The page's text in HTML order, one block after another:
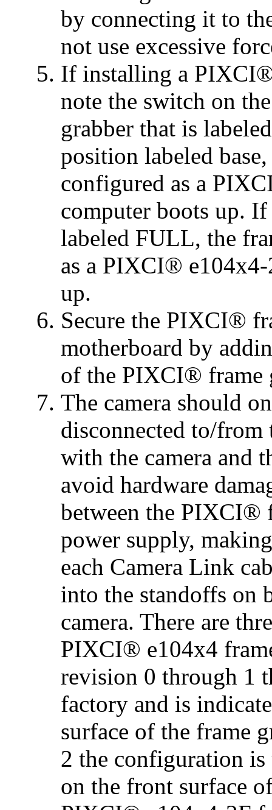
by connecting it to
not use excessive
If installing a
note the switch on
grabber that is
position labeled
configured as a
computer boots up.
labeled FULL, the
as a PIXCI®
up.
Secure the PIXCI®
motherboard by
of the PIXCI® frame
The camera should
disconnected to/
with the camera and
avoid hardware
between the PIXCI®
power supply,
each Camera Link
into the standoffs on
camera. There are
PIXCI® e104x4
revision 0 through 1
factory and is
surface of the frame
2 the configuration is
on the front surface